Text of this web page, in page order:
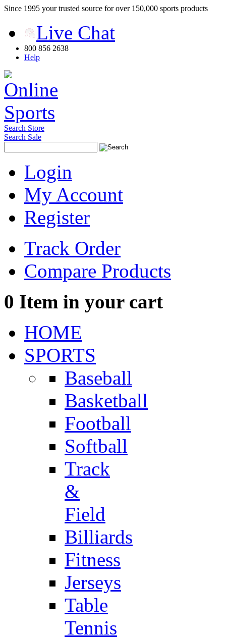
Since 1995 your trusted source for over 150,000 sports products
Live Chat
800 856 2638
Help
Search Store
Search Sale
Login
My Account
Register
Track Order
Compare Products
0 Item in your cart
HOME
SPORTS
Baseball
Basketball
Football
Softball
Track
&
Field
Billiards
Fitness
Jerseys
Table
Tennis